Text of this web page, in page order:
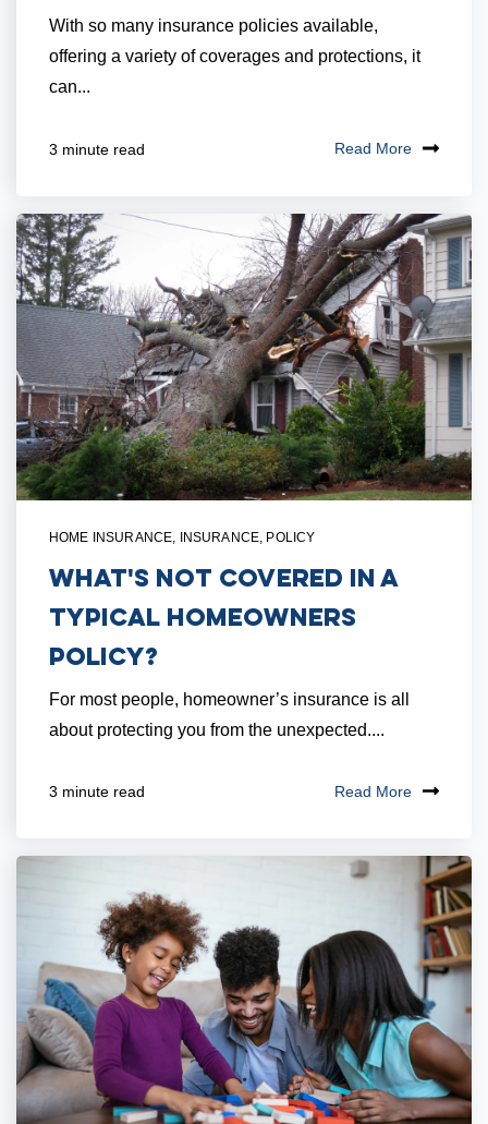
With so many insurance policies available,
offering a variety of coverages and protections, it
can...
3 minute read Read More
HOME INSURANCE, INSURANCE, POLICY
What's NOT Covered in a
Typical Homeowners
Policy?
For most people, homeowner’s insurance is all
about protecting you from the unexpected....
3 minute read Read More